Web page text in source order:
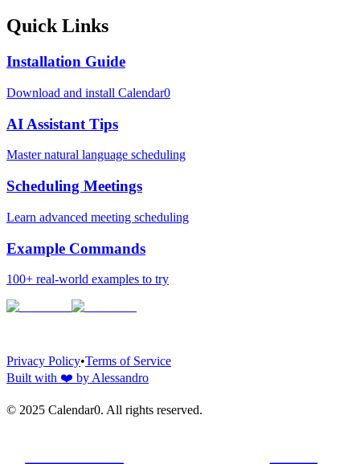
Quick Links
Installation Guide
Download and install Calendar0
AI Assistant Tips
Master natural language scheduling
Scheduling Meetings
Learn advanced meeting scheduling
Example Commands
100+ real-world examples to try
Privacy Policy•Terms of Service
Built with ❤️ by Alessandro
© 2025 Calendar0. All rights reserved.